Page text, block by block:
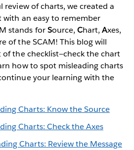
of charts, we created a
with an easy to remember
stands forSource, Chart, Axes,
of the SCAM! This blog will
the checklist—check the chart
how to spot misleading charts
your learning with the
Charts: Know the Source
Charts: Check the Axes
Charts: Review the Message